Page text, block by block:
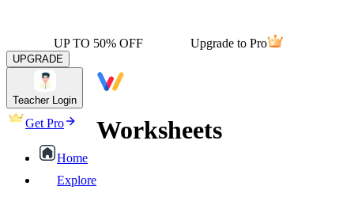
UP TO 50% OFF Upgrade to Pro
UPGRADE
Teacher Login
Get Pro
Home
Explore
Worksheets